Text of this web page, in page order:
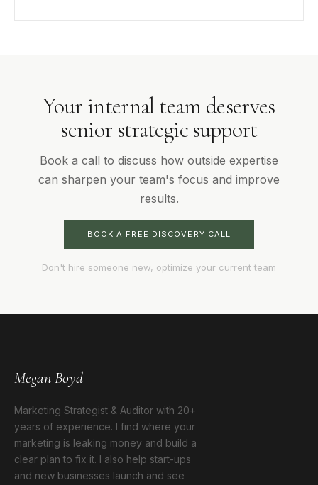
Your internal team deserves
senior strategic support
Book a call to discuss how outside expertise
can sharpen your team's focus and improve
results.
BOOK A FREE DISCOVERY CALL
Don't hire someone new, optimize your current team
Megan Boyd
Marketing Strategist & Auditor with 20+
years of experience. I find where your
marketing is leaking money and build a
clear plan to fix it. I also help start-ups
and new businesses launch and see